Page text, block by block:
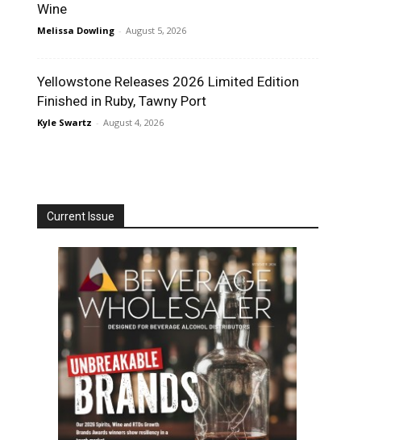
Wine
Melissa Dowling - August 5, 2026
Yellowstone Releases 2026 Limited Edition
Finished in Ruby, Tawny Port
Kyle Swartz - August 4, 2026
Current Issue